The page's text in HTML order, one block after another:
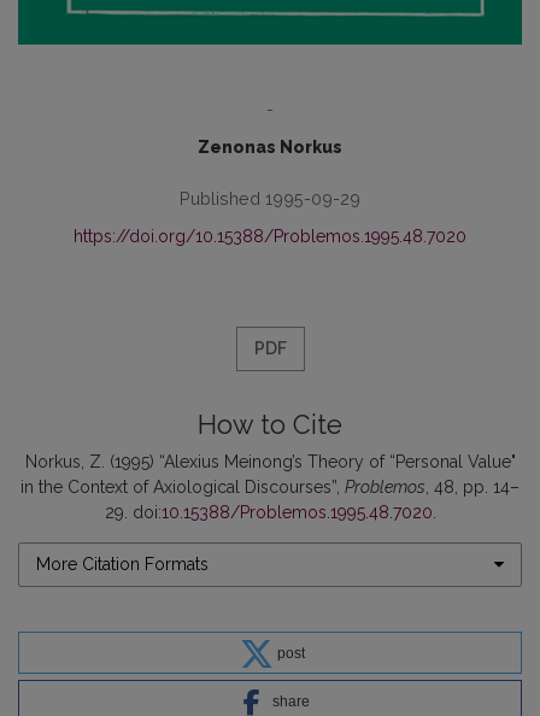
-
Zenonas Norkus
Published 1995-09-29
https://doi.org/10.15388/Problemos.1995.48.7020
PDF
How to Cite
Norkus, Z. (1995) “Alexius Meinong’s Theory of “Personal Value"
in the Context of Axiological Discourses”, Problemos , 48, pp. 14–
29. doi:10.15388/Problemos.1995.48.7020
More Citation Formats
post
share